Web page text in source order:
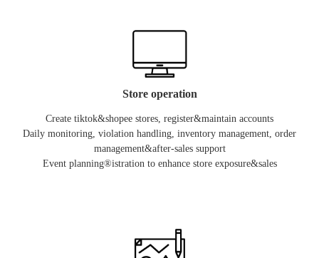
Store operation
Create tiktok&shopee stores, register&maintain accounts
Daily monitoring, violation handling, inventory management, order
management&after-sales support
Event planning®istration to enhance store exposure&sales